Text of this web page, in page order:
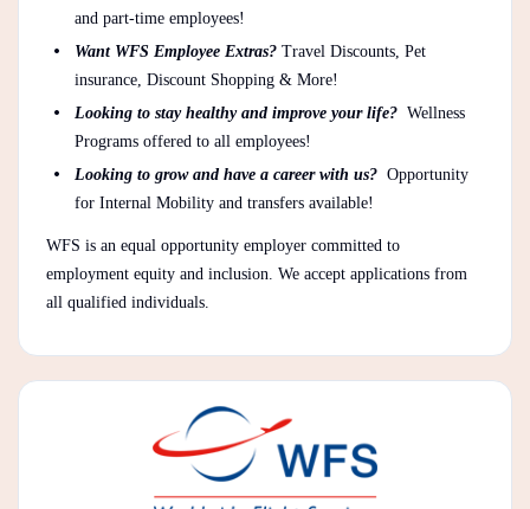
and part-time employees!
Want WFS Employee Extras? Travel Discounts, Pet
insurance, Discount Shopping & More!
Looking to stay healthy and improve your life? Wellness
Programs offered to all employees!
Looking to grow and have a career with us? Opportunity
for Internal Mobility and transfers available!
WFS is an equal opportunity employer committed to
employment equity and inclusion. We accept applications from
all qualified individuals.